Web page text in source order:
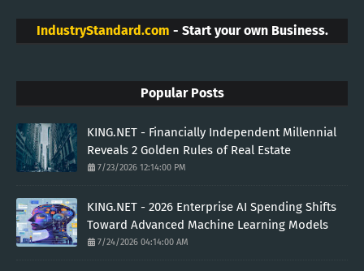
IndustryStandard.com - Start your own Business.
Popular Posts
KING.NET - Financially Independent Millennial
Reveals 2 Golden Rules of Real Estate
7/23/2026 12:14:00 PM
KING.NET - 2026 Enterprise AI Spending Shifts
Toward Advanced Machine Learning Models
7/24/2026 04:14:00 AM